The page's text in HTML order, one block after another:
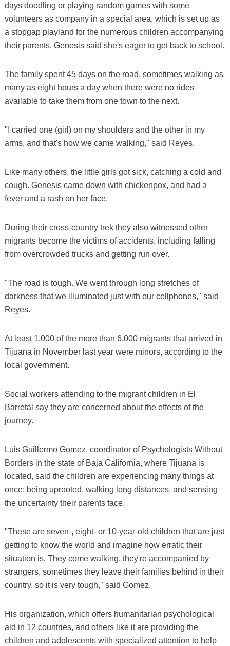
days doodling or playing random games with some
volunteers as company in a special area, which is set up as
a stopgap playland for the numerous children accompanying
their parents. Genesis said she's eager to get back to school.
The family spent 45 days on the road, sometimes walking as
many as eight hours a day when there were no rides
available to take them from one town to the next.
"I carried one (girl) on my shoulders and the other in my
arms, and that's how we came walking," said Reyes.
Like many others, the little girls got sick, catching a cold and
cough. Genesis came down with chickenpox, and had a
fever and a rash on her face.
During their cross-country trek they also witnessed other
migrants become the victims of accidents, including falling
from overcrowded trucks and getting run over.
"The road is tough. We went through long stretches of
darkness that we illuminated just with our cellphones," said
Reyes.
At least 1,000 of the more than 6,000 migrants that arrived in
Tijuana in November last year were minors, according to the
local government.
​Social workers attending to the migrant children in El
Barretal say they are concerned about the effects of the
journey.
Luis Guillermo Gomez, coordinator of Psychologists Without
Borders in the state of Baja California, where Tijuana is
located, said the children are experiencing many things at
once: being uprooted, walking long distances, and sensing
the uncertainty their parents face.
"These are seven-, eight- or 10-year-old children that are just
getting to know the world and imagine how erratic their
situation is. They come walking, they're accompanied by
strangers, sometimes they leave their families behind in their
country, so it is very tough," said Gomez.
His organization, which offers humanitarian psychological
aid in 12 countries, and others like it are providing the
children and adolescents with specialized attention to help